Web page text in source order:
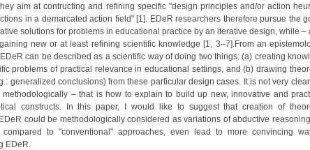
aim at contructing and refining specific "design principles and/or action
in a demarcated action field" [1]. EDeR researchers therefore pursue the
solutions for problems in educational practice by an iterative design, while –
new or at least refining scientific knowledge [1, 3–7].From an
can be described as a scientific way of doing two things: (a) creating
problems of practical relevance in educational settings, and (b) drawing
generalized conclusions) from these particular design cases. It is not very
– that is how to explain to build up new, innovative and
constructs. In this paper, I would like to suggest that creation of
could be methodologically considered as variations of abductive
compared to "conventional" approaches, even lead to more convincing
EDeR.